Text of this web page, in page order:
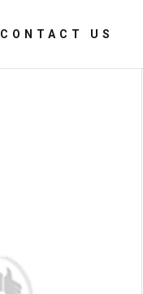
CONTACT US